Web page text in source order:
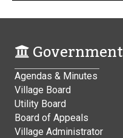
Government
Agendas & Minutes
Village Board
Utility Board
Board of Appeals
Village Administrator